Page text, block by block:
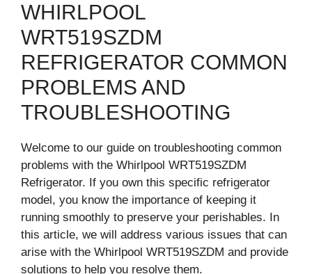
WHIRLPOOL
WRT519SZDM
REFRIGERATOR COMMON
PROBLEMS AND
TROUBLESHOOTING
Welcome to our guide on troubleshooting common
problems with the Whirlpool WRT519SZDM
Refrigerator. If you own this specific refrigerator
model, you know the importance of keeping it
running smoothly to preserve your perishables. In
this article, we will address various issues that can
arise with the Whirlpool WRT519SZDM and provide
solutions to help you resolve them.